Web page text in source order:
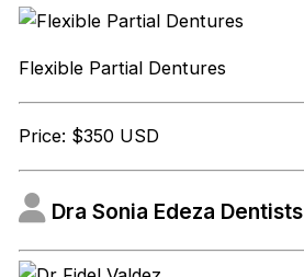
Flexible Partial Dentures
Price: $350 USD
Dra Sonia Edeza Dentists